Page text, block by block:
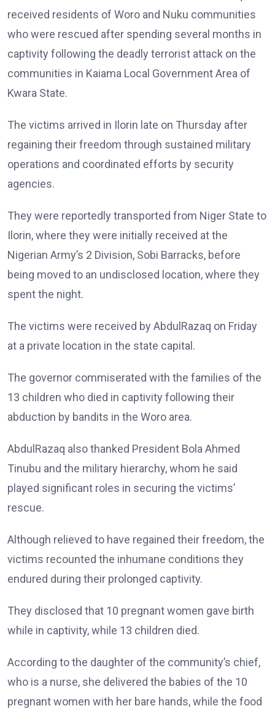
received residents of Woro and Nuku communities
who were rescued after spending several months in
captivity following the deadly terrorist attack on the
communities in Kaiama Local Government Area of
Kwara State.
The victims arrived in Ilorin late on Thursday after
regaining their freedom through sustained military
operations and coordinated efforts by security
agencies.
They were reportedly transported from Niger State to
Ilorin, where they were initially received at the
Nigerian Army’s 2 Division, Sobi Barracks, before
being moved to an undisclosed location, where they
spent the night.
The victims were received by AbdulRazaq on Friday
at a private location in the state capital.
The governor commiserated with the families of the
13 children who died in captivity following their
abduction by bandits in the Woro area.
AbdulRazaq also thanked President Bola Ahmed
Tinubu and the military hierarchy, whom he said
played significant roles in securing the victims’
rescue.
Although relieved to have regained their freedom, the
victims recounted the inhumane conditions they
endured during their prolonged captivity.
They disclosed that 10 pregnant women gave birth
while in captivity, while 13 children died.
According to the daughter of the community’s chief,
who is a nurse, she delivered the babies of the 10
pregnant women with her bare hands, while the food